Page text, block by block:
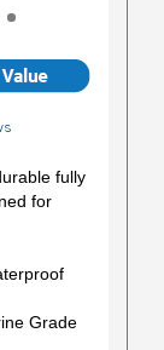
fully
for
Grade